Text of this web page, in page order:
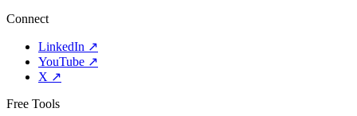
Connect
LinkedIn ↗
YouTube ↗
X ↗
Free Tools